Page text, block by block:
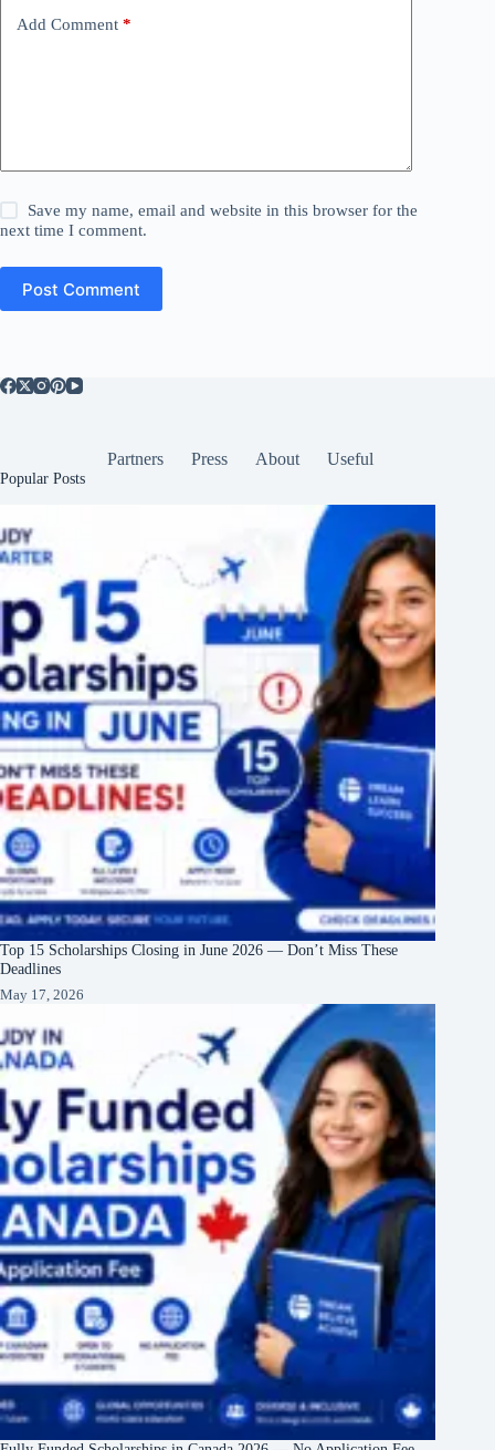
Add Comment *
Save my name, email and website in this browser for the
next time I comment.
Post Comment
Partners Press About Useful
Popular Posts
Top 15 Scholarships Closing in June 2026 — Don’t Miss These
Deadlines
May 17, 2026